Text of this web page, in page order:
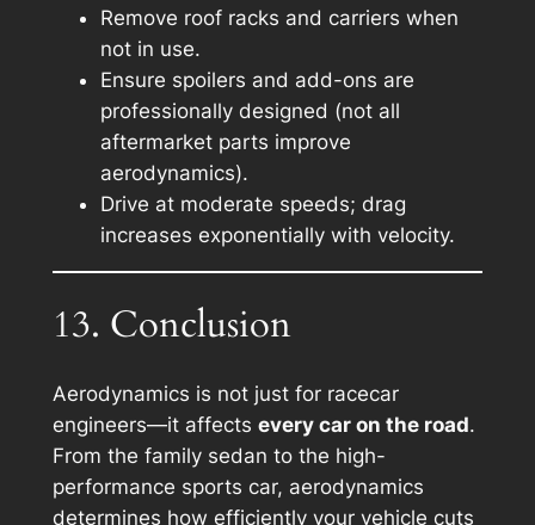
Remove roof racks and carriers when
not in use.
Ensure spoilers and add-ons are
professionally designed (not all
aftermarket parts improve
aerodynamics).
Drive at moderate speeds; drag
increases exponentially with velocity.
13. Conclusion
Aerodynamics is not just for racecar
engineers—it affects every car on the road.
From the family sedan to the high-
performance sports car, aerodynamics
determines how efficiently your vehicle cuts